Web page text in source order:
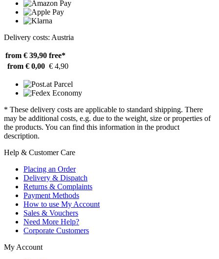
Delivery costs: Austria
from € 39,90 free*
from € 0,00 € 4,90
* These delivery costs are applicable to standard shipping. There
may be additional costs, e.g. due to the weight, size or properties of
the products. You can find this information in the product
description.
Help & Customer Care
Placing an Order
Delivery & Dispatch
Returns & Complaints
Payment Methods
How to use My Account
Sales & Vouchers
Need More Help?
Corporate Customers
My Account